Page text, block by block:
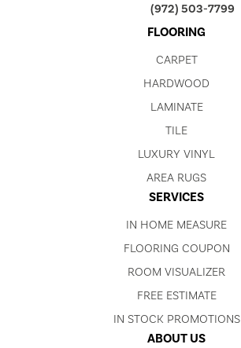
(972) 503-7799
FLOORING
CARPET
HARDWOOD
LAMINATE
TILE
LUXURY VINYL
AREA RUGS
SERVICES
IN HOME MEASURE
FLOORING COUPON
ROOM VISUALIZER
FREE ESTIMATE
IN STOCK PROMOTIONS
ABOUT US